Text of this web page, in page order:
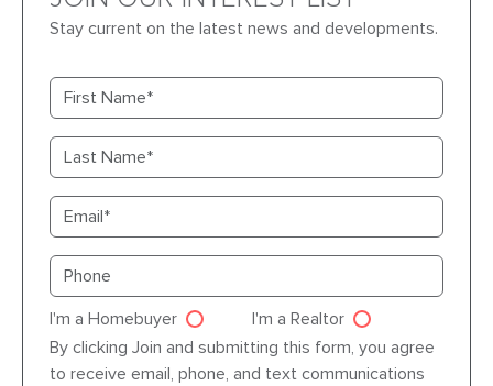
Stay current on the latest news and developments.
First name
Last name
Email
Primary phone
I'm a Homebuyer
I'm a Realtor
Agent dre
By clicking Join and submitting this form, you agree
to receive email, phone, and text communications